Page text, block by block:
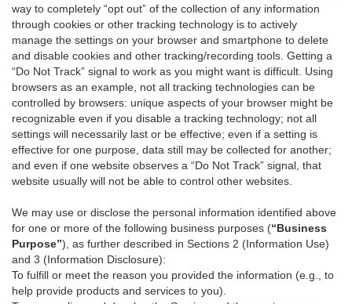
way to completely “opt out” of the collection of any information
through cookies or other tracking technology is to actively
manage the settings on your browser and smartphone to delete
and disable cookies and other tracking/recording tools. Getting a
“Do Not Track” signal to work as you might want is difficult. Using
browsers as an example, not all tracking technologies can be
controlled by browsers: unique aspects of your browser might be
recognizable even if you disable a tracking technology; not all
settings will necessarily last or be effective; even if a setting is
effective for one purpose, data still may be collected for another;
and even if one website observes a “Do Not Track” signal, that
website usually will not be able to control other websites.
We may use or disclose the personal information identified above
for one or more of the following business purposes (“Business
Purpose”), as further described in Sections 2 (Information Use)
and 3 (Information Disclosure):
To fulfill or meet the reason you provided the information (e.g., to
help provide products and services to you).